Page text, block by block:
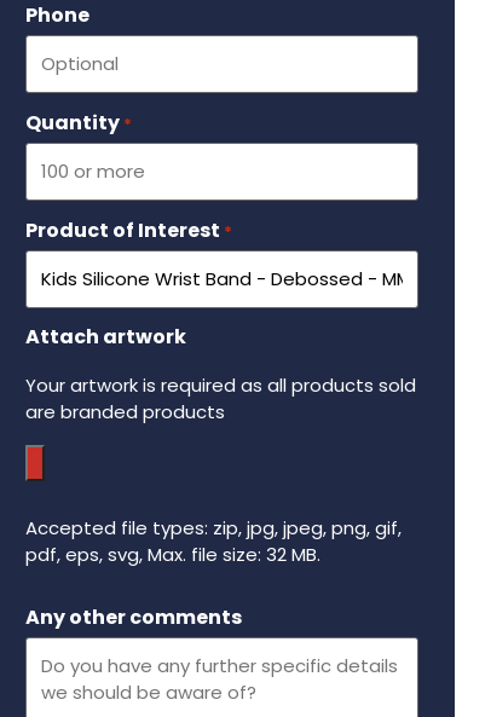
Phone
Quantity *
Product of Interest *
Attach artwork
Your artwork is required as all products sold
are branded products
Accepted file types: zip, jpg, jpeg, png, gif,
pdf, eps, svg, Max. file size: 32 MB.
Any other comments